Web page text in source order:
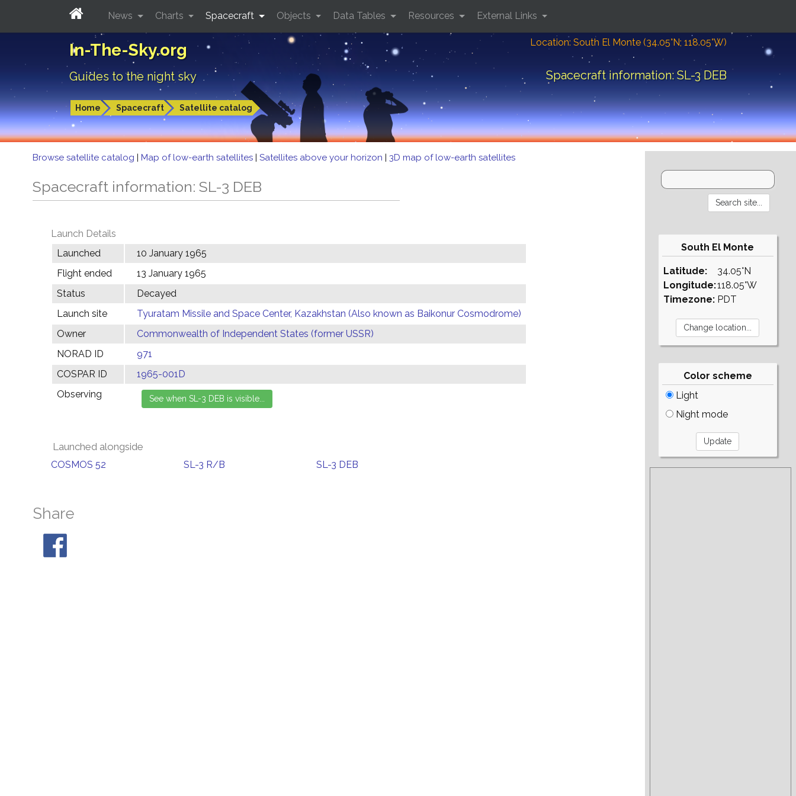
In-The-Sky.org
Guides to the night sky
Location: South El Monte (34.05°N; 118.05°W)
Spacecraft information: SL-3 DEB
Home Spacecraft Satellite catalog
News Charts Spacecraft Objects Data Tables Resources External Links
Browse satellite catalog | Map of low-earth satellites | Satellites above your horizon | 3D map of low-earth satellites
Spacecraft information: SL-3 DEB
Launch Details
Launched
10 January 1965
Flight ended
13 January 1965
Status
Decayed
Launch site
Tyuratam Missile and Space Center, Kazakhstan (Also known as Baikonur Cosmodrome)
Owner
Commonwealth of Independent States (former USSR)
NORAD ID
971
COSPAR ID
1965-001D
Observing
Launched alongside
COSMOS 52 SL-3 R/B SL-3 DEB
Share
South El Monte
Latitude:
Longitude:
Timezone:
34.05°N
118.05°W
PDT
Color scheme
Light
Night mode